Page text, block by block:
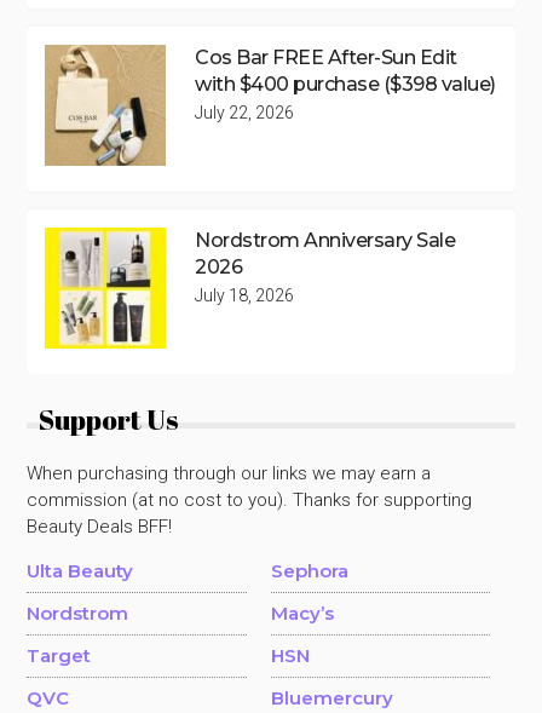
Cos Bar FREE After-Sun Edit
with $400 purchase ($398 value)
July 22, 2026
Nordstrom Anniversary Sale
2026
July 18, 2026
Support Us
When purchasing through our links we may earn a
commission (at no cost to you). Thanks for supporting
Beauty Deals BFF!
Ulta Beauty
Sephora
Nordstrom
Macy’s
Target
HSN
QVC
Bluemercury